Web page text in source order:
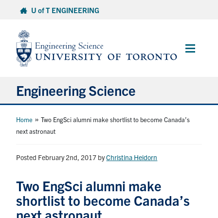
content
U of T ENGINEERING
Main
Engineering Science
About Us
Research and Careers
Home »Two EngSci alumni make shortlist to become Canada’s
next astronaut
Posted February 2nd, 2017 byChristina Heidorn
Two EngSci alumni make
shortlist to become Canada’s
next astronaut